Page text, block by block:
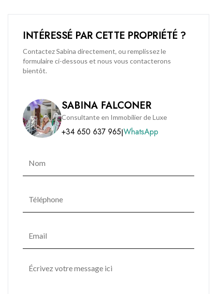
luxury, leisure, and connectivity.
Combining prestige, location, and comfort, this outstanding
penthouse presents a rare opportunity for discerning buyers
seeking a premium residence in one of Gibraltar’s most
desirable developments.
Contact BMI Group today to arrange your private viewing:
(+350) 200 51010
INTÉRESSÉ PAR CETTE PROPRIÉTÉ ?
Contactez Sabina directement, ou remplissez le
formulaire ci-dessous et nous vous contacterons
bientôt.
SABINA FALCONER
Consultante en Immobilier de Luxe
+34 650 637 965|WhatsApp